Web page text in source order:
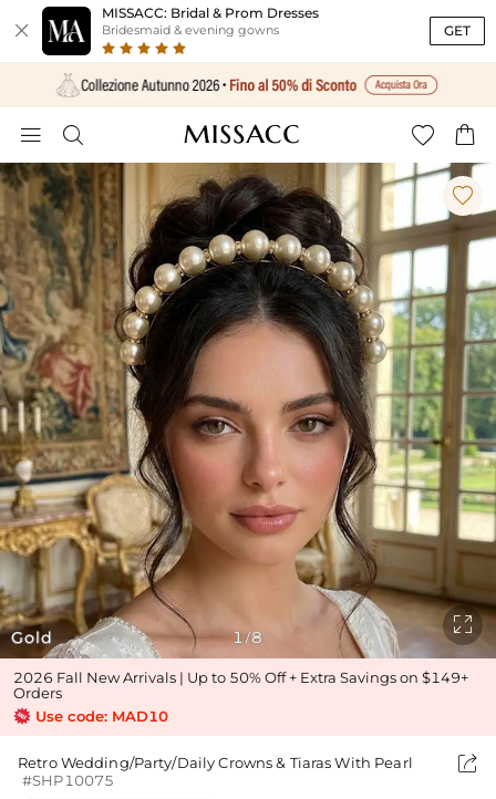

MISSACC: Bridal & Prom Dresses
Bridesmaid & evening gowns GET
   
Gold

1 /8

2026 Fall New Arrivals | Up to 50% Off + Extra Savings on $149+
Orders
Use code: MAD10
Retro Wedding/Party/Daily Crowns & Tiaras With Pearl
#SHP10075
